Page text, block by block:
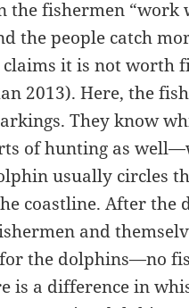
the fishermen “work
the people catch
it is not worth
2013). Here, the
They know
of hunting as
usually circles
coastline. After the
and
the dolphins—no
is a difference in